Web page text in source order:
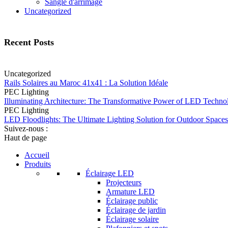
Uncategorized
Recent Posts
Uncategorized
Rails Solaires au Maroc 41x41 : La Solution Idéale
PEC Lighting
Illuminating Architecture: The Transformative Power of LED
PEC Lighting
LED Floodlights: The Ultimate Lighting Solution for Outdoor Spaces
Suivez-nous :
Haut de page
Accueil
Produits
Éclairage LED
Projecteurs
Armature LED
Éclairage public
Éclairage de jardin
Éclairage solaire